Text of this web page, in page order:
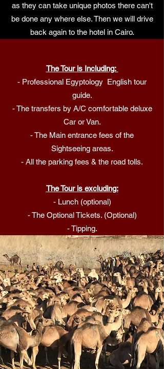
as they can take unique photos there can't
be done any where else. Then we will drive
back again to the hotel in Cairo.
The Tour is Including:
- Professional Egyptology English tour
guide.
- The transfers by A/C comfortable deluxe
Car or Van.
- The Main entrance fees of the
Sightseeing areas.
- All the parking fees & the road tolls.
The Tour is excluding:
- Lunch (optional)
- The Optional Tickets. (Optional)
- Tipping.